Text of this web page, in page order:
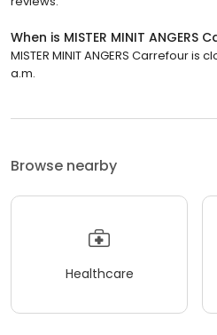
When is MISTER MINIT ANGERS
MISTER MINIT ANGERS Carrefour is
a.m.
Browse nearby
Healthcare